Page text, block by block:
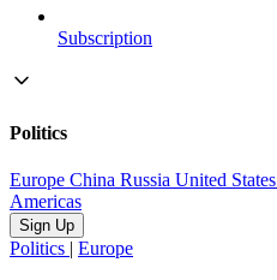
Subscription
Politics
Europe China Russia United States
Americas
Sign Up
Politics | Europe